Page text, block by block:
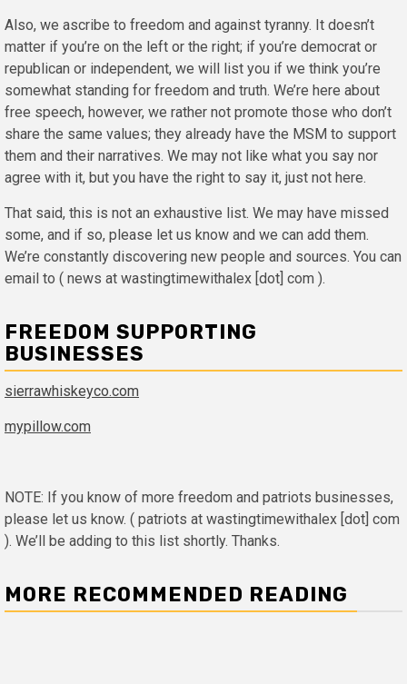
Also, we ascribe to freedom and against tyranny. It doesn’t
matter if you’re on the left or the right; if you’re democrat or
republican or independent, we will list you if we think you’re
somewhat standing for freedom and truth. We’re here about
free speech, however, we rather not promote those who don’t
share the same values; they already have the MSM to support
them and their narratives. We may not like what you say nor
agree with it, but you have the right to say it, just not here.
That said, this is not an exhaustive list. We may have missed
some, and if so, please let us know and we can add them.
We’re constantly discovering new people and sources. You can
email to ( news at wastingtimewithalex [dot] com ).
FREEDOM SUPPORTING
BUSINESSES
sierrawhiskeyco.com
mypillow.com
NOTE: If you know of more freedom and patriots businesses,
please let us know. ( patriots at wastingtimewithalex [dot] com
). We’ll be adding to this list shortly. Thanks.
MORE RECOMMENDED READING